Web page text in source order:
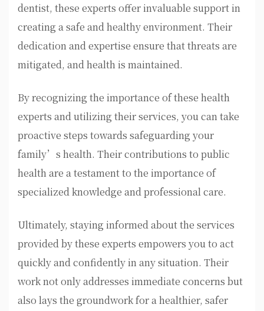
dentist, these experts offer invaluable support in
creating a safe and healthy environment. Their
dedication and expertise ensure that threats are
mitigated, and health is maintained.
By recognizing the importance of these health
experts and utilizing their services, you can take
proactive steps towards safeguarding your
family’s health. Their contributions to public
health are a testament to the importance of
specialized knowledge and professional care.
Ultimately, staying informed about the services
provided by these experts empowers you to act
quickly and confidently in any situation. Their
work not only addresses immediate concerns but
also lays the groundwork for a healthier, safer